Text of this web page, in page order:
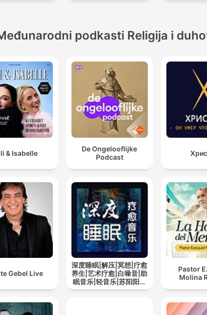
podkasti Religija i
& Isabelle
De Ongelooflijke
Podcast
Gebel Live
深度睡眠|解压|冥想|疗愈
养生|艺术疗愈|白噪音|助
眠音乐|轻音乐|苏阳阳频
道
Pastor
Molina